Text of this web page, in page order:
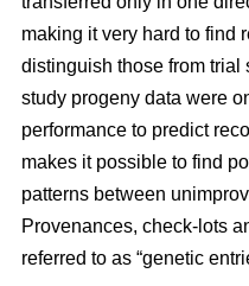
making it very hard to find
distinguish those from trial
study progeny data were
performance to predict
makes it possible to find
patterns between
Provenances, check-lots
referred to as “genetic